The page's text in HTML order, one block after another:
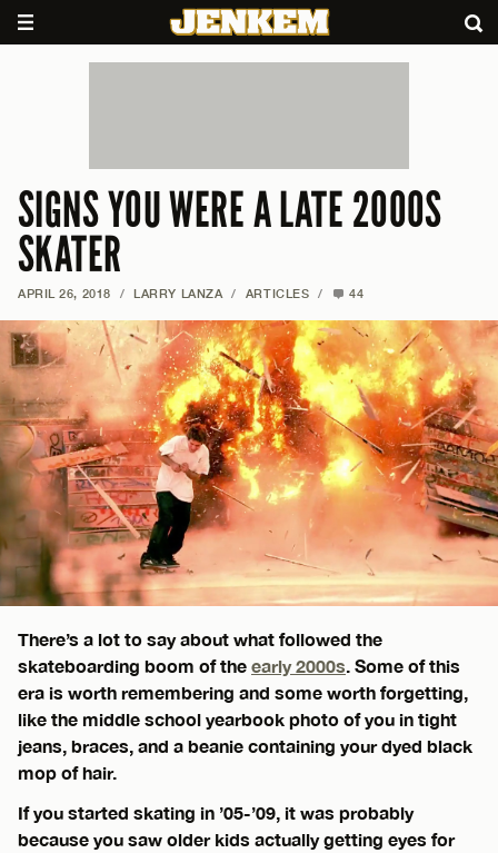
SIGNS YOU WERE A LATE 2000S
SKATER
APRIL 26, 2018 / LARRY LANZA / ARTICLES / 44
There’s a lot to say about what followed the
skateboarding boom of the early 2000s. Some of this
era is worth remembering and some worth forgetting,
like the middle school yearbook photo of you in tight
jeans, braces, and a beanie containing your dyed black
mop of hair.
If you started skating in ’05-’09, it was probably
because you saw older kids actually getting eyes for